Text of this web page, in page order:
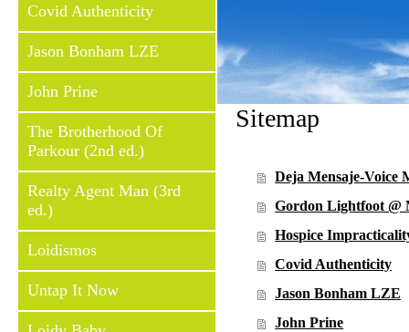
Covid Authenticity
Jason Bonham LZE
John Prine
The Brotherhood Of
Parkour (2nd ed.)
Realty Agent Man (3rd
ed.)
Loidismos
Untap It Now
Sitemap
Deja Mensaje-Voice
Gordon Lightfoot @
Hospice
Covid Authenticity
Jason Bonham LZE
John Prine